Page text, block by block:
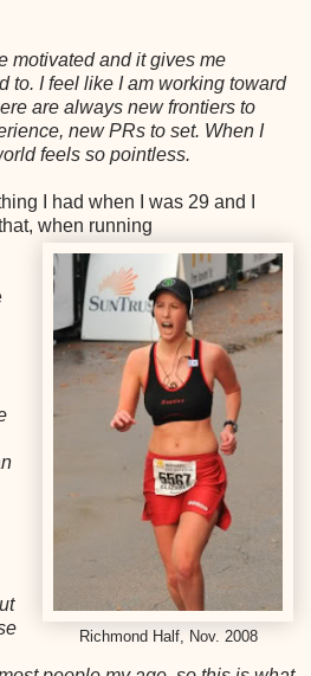
motivated and it gives me
to. I feel like I am working toward
are always new frontiers to
new PRs to set. When I
feels so pointless.
I had when I was 29 and I
when running
Richmond Half, Nov. 2008